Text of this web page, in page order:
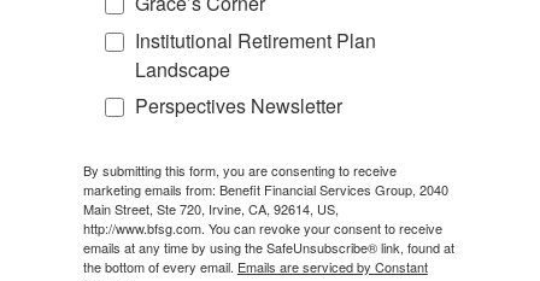
Institutional Retirement Plan
Landscape
Perspectives Newsletter
By submitting this form, you are consenting to receive
marketing emails from: Benefit Financial Services Group, 2040
Main Street, Ste 720, Irvine, CA, 92614, US,
http://www.bfsg.com. You can revoke your consent to receive
emails at any time by using the SafeUnsubscribe® link, found at
the bottom of every email. Emails are serviced by Constant